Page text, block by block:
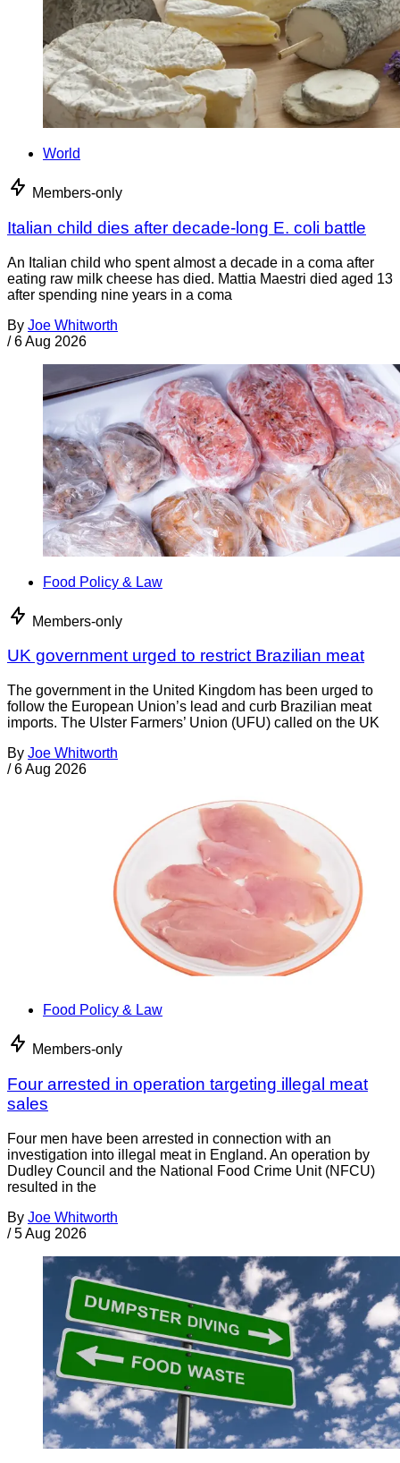
World
Members-only
Italian child dies after decade-long E. coli battle
An Italian child who spent almost a decade in a coma after
eating raw milk cheese has died. Mattia Maestri died aged 13
after spending nine years in a coma
By Joe Whitworth
/ 6 Aug 2026
Food Policy & Law
Members-only
UK government urged to restrict Brazilian meat
The government in the United Kingdom has been urged to
follow the European Union’s lead and curb Brazilian meat
imports. The Ulster Farmers’ Union (UFU) called on the UK
By Joe Whitworth
/ 6 Aug 2026
Food Policy & Law
Members-only
Four arrested in operation targeting illegal meat
sales
Four men have been arrested in connection with an
investigation into illegal meat in England. An operation by
Dudley Council and the National Food Crime Unit (NFCU)
resulted in the
By Joe Whitworth
/ 5 Aug 2026